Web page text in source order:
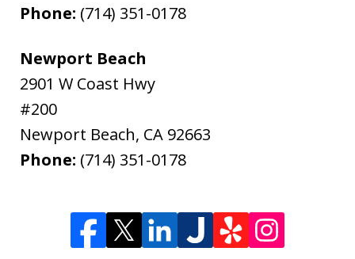
Phone: (714) 351-0178
Newport Beach
2901 W Coast Hwy
#200
Newport Beach, CA 92663
Phone: (714) 351-0178